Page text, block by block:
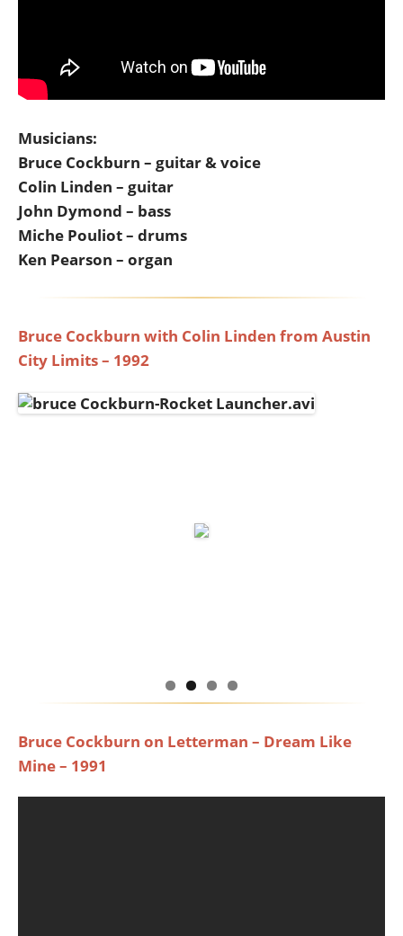
Musicians:
Bruce Cockburn – guitar & voice
Colin Linden – guitar
John Dymond – bass
Miche Pouliot – drums
Ken Pearson – organ
Bruce Cockburn with Colin Linden from Austin
City Limits – 1992
Bruce Cockburn on Letterman – Dream Like
Mine – 1991